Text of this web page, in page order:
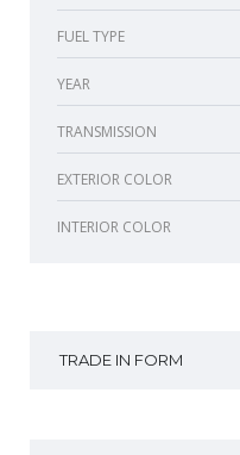
FUEL TYPE
YEAR
TRANSMISSION
EXTERIOR COLOR
INTERIOR COLOR
TRADE IN FORM